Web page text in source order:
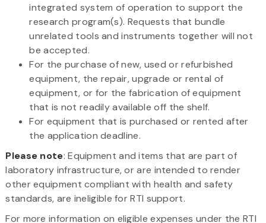
integrated system of operation to support the
research program(s). Requests that bundle
unrelated tools and instruments together will not
be accepted.
For the purchase of new, used or refurbished
equipment, the repair, upgrade or rental of
equipment, or for the fabrication of equipment
that is not readily available off the shelf.
For equipment that is purchased or rented after
the application deadline.
Please note: Equipment and items that are part of
laboratory infrastructure, or are intended to render
other equipment compliant with health and safety
standards, are ineligible for RTI support.
For more information on eligible expenses under the RTI